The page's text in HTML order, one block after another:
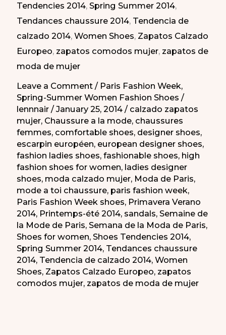
la
Moda
de
Paris
PV-
2014
Tendencies 2014,Spring Summer 2014,
Tendances chaussure 2014, Tendencia de
calzado 2014,Women Shoes, Zapatos Calzado
Europeo, zapatos comodos mujer, zapatos de
moda de mujer
Leave a Comment / Paris Fashion Week,
Spring-Summer Women Fashion Shoes /
lennnair/January 25, 2014/ calzado zapatos
mujer, Chaussure a la mode, chaussures
femmes, comfortable shoes, designer shoes,
escarpin européen, european designer shoes,
fashion ladies shoes,fashionable shoes, high
fashion shoes for women, ladies designer
shoes, moda calzado mujer, Moda de Paris,
mode a toi chaussure, paris fashion week,
Paris Fashion Week shoes, Primavera Verano
2014, Printemps-été 2014, sandals,Semaine de
la Mode de Paris,Semana de la Moda de Paris,
Shoes for women,Shoes Tendencies 2014,
Spring Summer 2014, Tendances chaussure
2014, Tendencia de calzado 2014,Women
Shoes, Zapatos Calzado Europeo, zapatos
comodos mujer, zapatos de moda de mujer